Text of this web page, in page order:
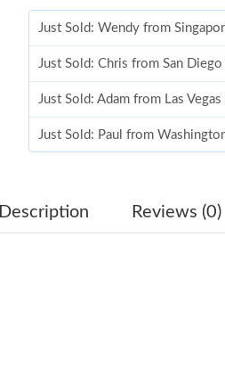
Just Sold: Wendy from
Just Sold: Chris from San
Just Sold: Adam from Las
Just Sold: Paul from
Just Sold: Nate from
Description Reviews (0)